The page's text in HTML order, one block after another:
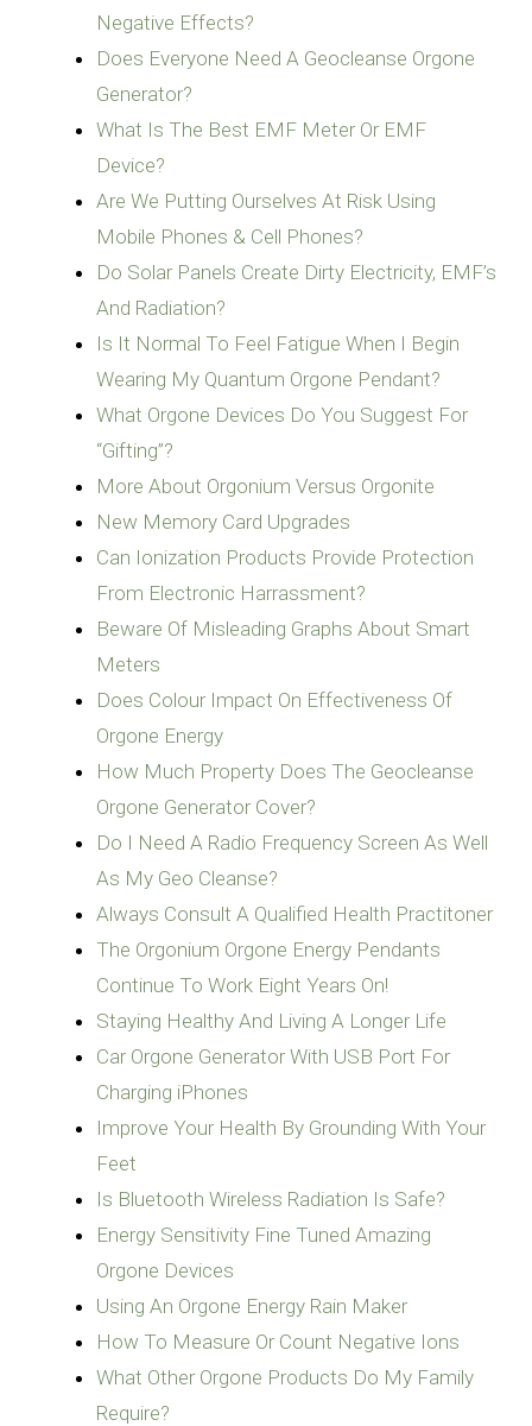
Negative Effects?
Does Everyone Need A Geocleanse Orgone
Generator?
What Is The Best EMF Meter Or EMF
Device?
Are We Putting Ourselves At Risk Using
Mobile Phones & Cell Phones?
Do Solar Panels Create Dirty Electricity, EMF’s
And Radiation?
Is It Normal To Feel Fatigue When I Begin
Wearing My Quantum Orgone Pendant?
What Orgone Devices Do You Suggest For
“Gifting”?
More About Orgonium Versus Orgonite
New Memory Card Upgrades
Can Ionization Products Provide Protection
From Electronic Harrassment?
Beware Of Misleading Graphs About Smart
Meters
Does Colour Impact On Effectiveness Of
Orgone Energy
How Much Property Does The Geocleanse
Orgone Generator Cover?
Do I Need A Radio Frequency Screen As Well
As My Geo Cleanse?
Always Consult A Qualified Health Practitoner
The Orgonium Orgone Energy Pendants
Continue To Work Eight Years On!
Staying Healthy And Living A Longer Life
Car Orgone Generator With USB Port For
Charging iPhones
Improve Your Health By Grounding With Your
Feet
Is Bluetooth Wireless Radiation Is Safe?
Energy Sensitivity Fine Tuned Amazing
Orgone Devices
Using An Orgone Energy Rain Maker
How To Measure Or Count Negative Ions
What Other Orgone Products Do My Family
Require?